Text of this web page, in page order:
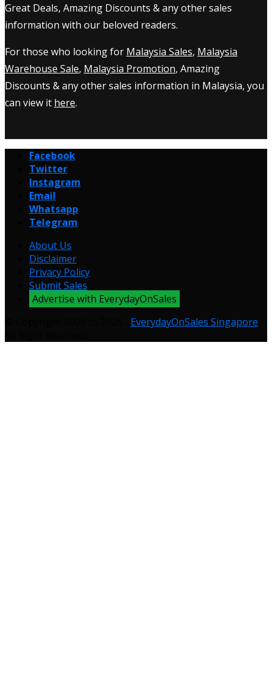
Great Deals, Amazing Discounts & any other sales
information with our beloved readers.
For those who looking for Malaysia Sales, Malaysia
Warehouse Sale, Malaysia Promotion, Amazing
Discounts & any other sales information in Malaysia, you
can view it here.
Facebook
Twitter
Instagram
Email
Whatsapp
Telegram
About Us
Disclaimer
Privacy Policy
Submit Sales
Advertise with EverydayOnSales
EverydayOnSales Singapore